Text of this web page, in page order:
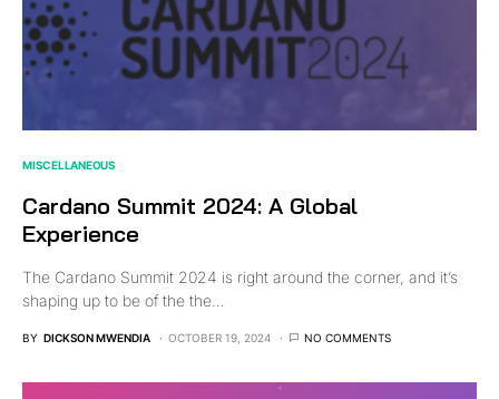
MISCELLANEOUS
Cardano Summit 2024: A Global
Experience
The Cardano Summit 2024 is right around the corner, and it’s
shaping up to be of the the…
BY DICKSON MWENDIA OCTOBER 19, 2024 NO COMMENTS